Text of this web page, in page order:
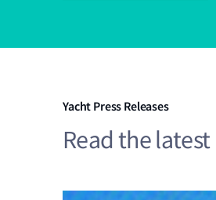
Yacht Press Releases
Read the